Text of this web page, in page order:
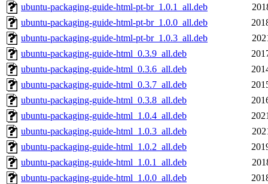
ubuntu-packaging-guide-html-pt-br_1.0.1_all.deb
ubuntu-packaging-guide-html-pt-br_1.0.0_all.deb
ubuntu-packaging-guide-html-pt-br_1.0.3_all.deb
ubuntu-packaging-guide-html_0.3.9_all.deb
ubuntu-packaging-guide-html_0.3.6_all.deb
ubuntu-packaging-guide-html_0.3.7_all.deb
ubuntu-packaging-guide-html_0.3.8_all.deb
ubuntu-packaging-guide-html_1.0.4_all.deb
ubuntu-packaging-guide-html_1.0.3_all.deb
ubuntu-packaging-guide-html_1.0.2_all.deb
ubuntu-packaging-guide-html_1.0.1_all.deb
ubuntu-packaging-guide-html_1.0.0_all.deb